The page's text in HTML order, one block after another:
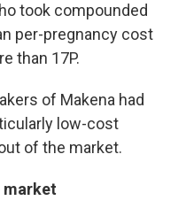
took compounded
per-pregnancy cost
than 17P.
of Makena had
low-cost
of the market.
market